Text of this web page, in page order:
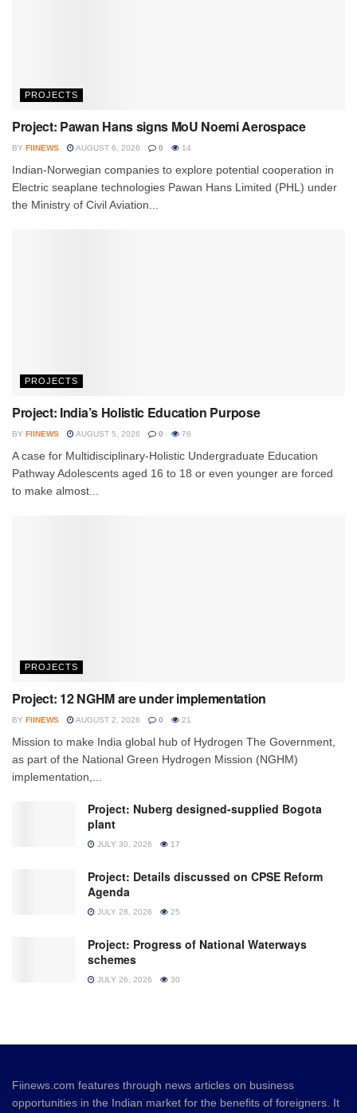
PROJECTS
Project: Pawan Hans signs MoU Noemi Aerospace
BY FIINEWS AUGUST 6, 2026 0 14
Indian-Norwegian companies to explore potential cooperation in
Electric seaplane technologies Pawan Hans Limited (PHL) under
the Ministry of Civil Aviation...
PROJECTS
Project: India’s Holistic Education Purpose
BY FIINEWS AUGUST 5, 2026 0 76
A case for Multidisciplinary-Holistic Undergraduate Education
Pathway Adolescents aged 16 to 18 or even younger are forced
to make almost...
PROJECTS
Project: 12 NGHM are under implementation
BY FIINEWS AUGUST 2, 2026 0 21
Mission to make India global hub of Hydrogen The Government,
as part of the National Green Hydrogen Mission (NGHM)
implementation,...
Project: Nuberg designed-supplied Bogota
plant
JULY 30, 2026 17
Project: Details discussed on CPSE Reform
Agenda
JULY 28, 2026 25
Project: Progress of National Waterways
schemes
JULY 26, 2026 30
Fiinews.com features through news articles on business
opportunities in the Indian market for the benefits of foreigners. It